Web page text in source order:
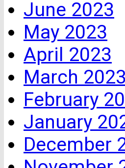
June 2023
May 2023
April 2023
March 2023
February
January
December